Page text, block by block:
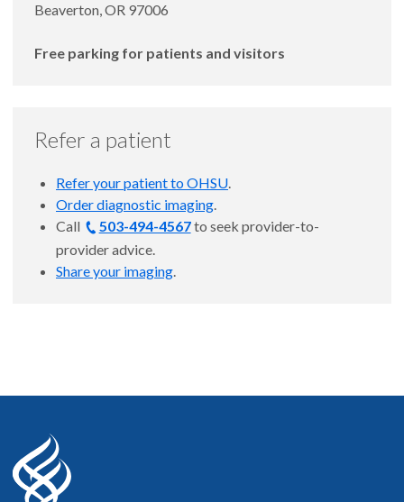
Beaverton, OR 97006
Free parking for patients and visitors
Refer a patient
Refer your patient to OHSU.
Order diagnostic imaging.
Call
503-494-4567to seek provider-to-
provider advice.
Share your imaging.